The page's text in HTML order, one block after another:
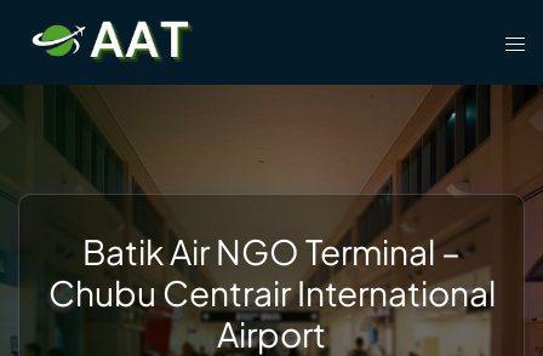
content
Batik Air NGO Terminal –
Chubu Centrair International
Airport